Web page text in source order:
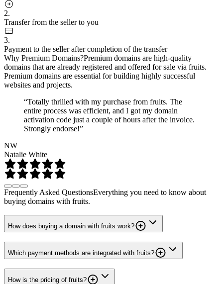
2.
Transfer from the seller to you
3.
Payment to the seller after completion of the transfer
Why Premium Domains?Premium domains are high-quality
domains that are already registered and offered for sale via fruits.
Premium domains are essential for building highly successful
websites and projects.
“Totally thrilled with my purchase from fruits. The
entire process was efficient, and I got my domain
activation code just a couple of hours after the invoice.
Strongly endorse!”
NW
Natalie White
Frequently Asked QuestionsEverything you need to know about
buying domains with fruits.
How does buying a domain with fruits work?
Which payment methods are integrated with fruits?
How is the pricing of fruits?